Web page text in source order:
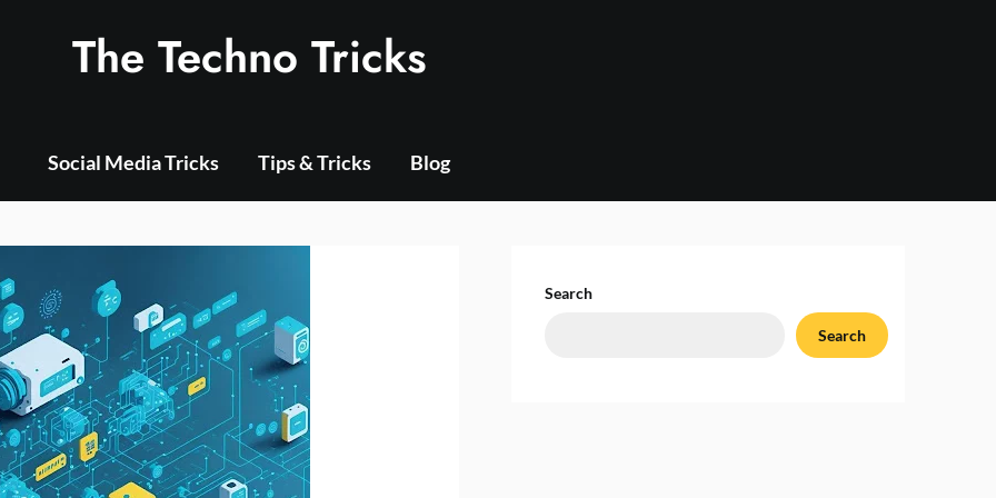
The Techno Tricks
Social Media Tricks Tips & Tricks Blog
Search
Search